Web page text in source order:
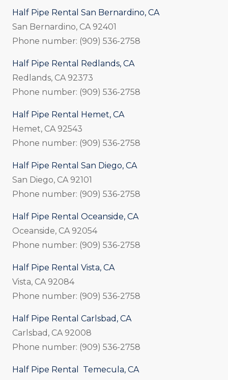
Half Pipe Rental San Bernardino, CA
San Bernardino, CA 92401
Phone number: (909) 536-2758
Half Pipe Rental Redlands, CA
Redlands, CA 92373
Phone number: (909) 536-2758
Half Pipe Rental Hemet, CA
Hemet, CA 92543
Phone number: (909) 536-2758
Half Pipe Rental San Diego, CA
San Diego, CA 92101
Phone number: (909) 536-2758
Half Pipe Rental Oceanside, CA
Oceanside, CA 92054
Phone number: (909) 536-2758
Half Pipe Rental Vista, CA
Vista, CA 92084
Phone number: (909) 536-2758
Half Pipe Rental Carlsbad, CA
Carlsbad, CA 92008
Phone number: (909) 536-2758
Half Pipe Rental Temecula, CA